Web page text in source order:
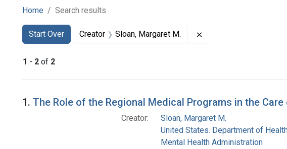
Home Search results
Search
Search Constraints
Start Over
You searched for:Creator Sloan, Margaret M.
1 - 2 of 2
Search Results
1. The Role of the Regional Medical Programs in the
Creator:
Sloan, Margaret M.
United States. Department of
Mental Health Administration